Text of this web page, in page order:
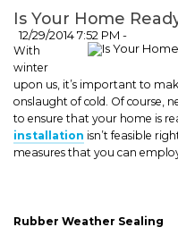
Is Your Home
12/29/2014 7:52 PM -
With
winter
upon us, it’s important to
onslaught of cold. Of course,
to ensure that your home is
installation isn’t feasible
measures that you can
Rubber Weather Sealing